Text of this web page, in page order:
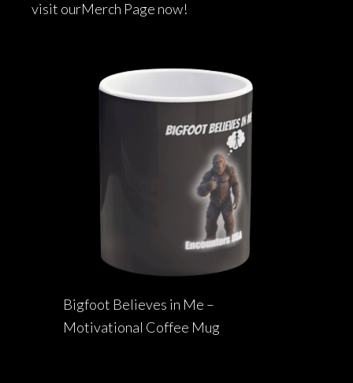
visit ourMerch Page now!
Bigfoot Believes in Me –
Motivational Coffee Mug